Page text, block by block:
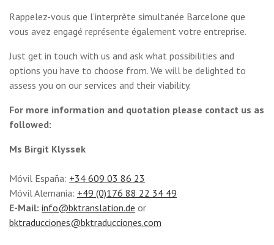
Rappelez-vous que l’interprète simultanée Barcelone que
vous avez engagé représente également votre entreprise.
Just get in touch with us and ask what possibilities and
options you have to choose from. We will be delighted to
assess you on our services and their viability.
For more information and quotation please contact us as
followed:
Ms Birgit Klyssek
Móvil España: +34 609 03 86 23
Móvil Alemania: +49 (0)176 88 22 34 49
E-Mail: info@bktranslation.de or
bktraducciones@bktraducciones.com